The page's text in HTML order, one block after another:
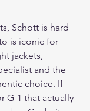
Schott is hard
is iconic for
jackets,
and the
choice. If
G-1 that actually